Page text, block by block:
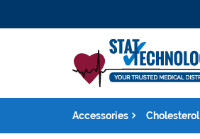
Accessories Cholesterol